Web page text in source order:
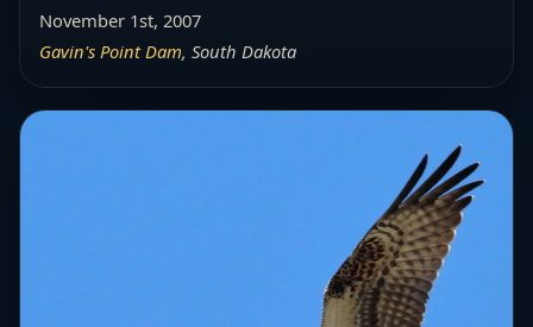
November 1st, 2007
Gavin's Point Dam, South Dakota